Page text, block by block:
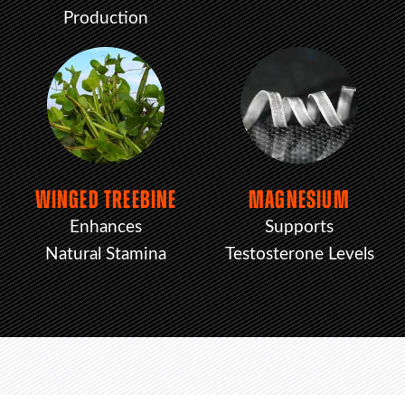
Production
WINGED TREEBINE
Enhances
Natural Stamina
MAGNESIUM
Supports
Testosterone Levels